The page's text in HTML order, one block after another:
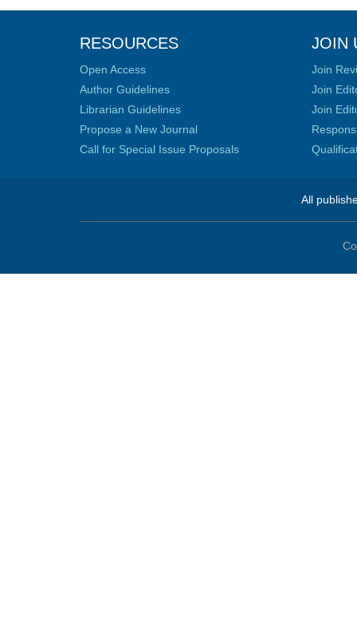
RESOURCES
Open Access
Author Guidelines
Librarian Guidelines
Propose a New Journal
Call for Special Issue Proposals
JOIN
Join
Join
Join
All